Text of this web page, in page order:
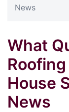
News
What
House
News